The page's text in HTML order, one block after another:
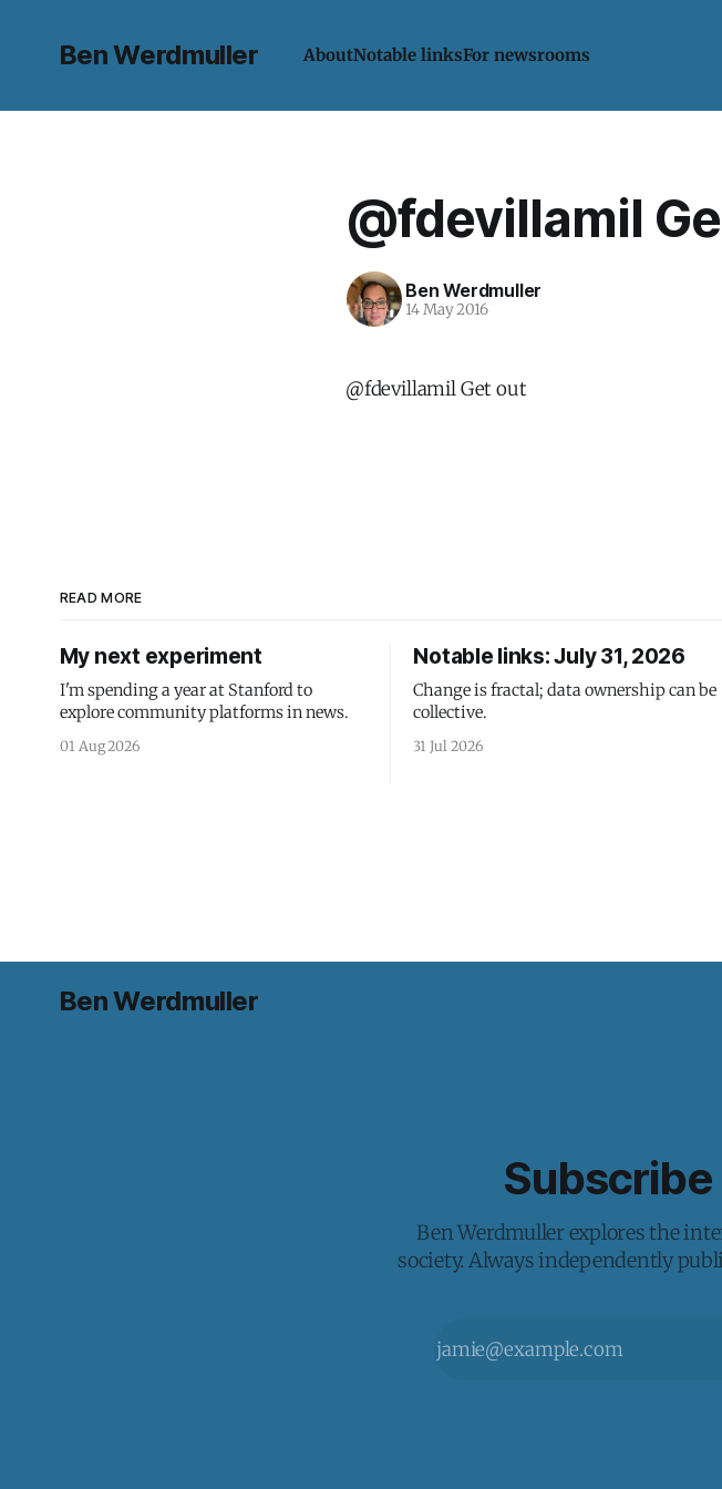
Ben Werdmuller AboutNotable linksFor newsrooms
@fdevillamil
Ben Werdmuller
14 May 2016
@fdevillamil Get out
READ MORE
My next experiment
I'm spending a year at Stanford to
explore community platforms in news.
01 Aug 2026
Notable links: July 31, 2026
Change is fractal; data ownership can be
collective.
31 Jul 2026
Ben Werdmuller
Ben Werdmuller explores the
society. Always independently